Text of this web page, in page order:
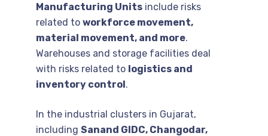
Manufacturing Units include risks
related to workforce movement,
material movement, and more.
Warehouses and storage facilities deal
with risks related to logistics and
inventory control.
In the industrial clusters in Gujarat,
including Sanand GIDC, Changodar,